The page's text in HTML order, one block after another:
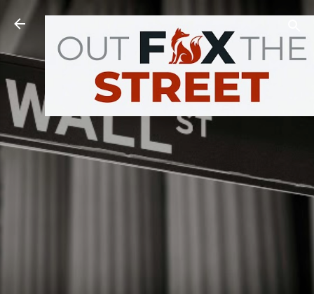
Skip to main content